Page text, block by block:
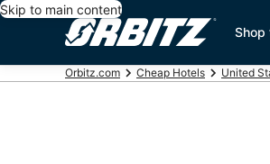
Skip to main content
Shop
Orbitz.com Cheap Hotels United